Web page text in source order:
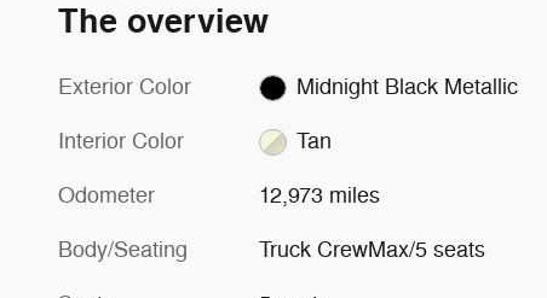
The overview
Exterior Color Midnight Black Metallic
Interior Color Tan
Odometer 12,973 miles
Body/Seating Truck CrewMax/5 seats